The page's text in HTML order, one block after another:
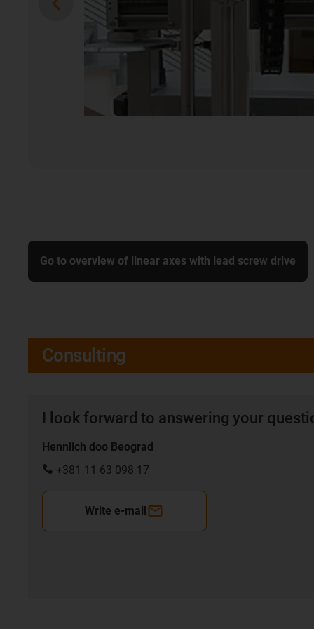
Go to overview of linear axes with lead screw drive
Consulting
I look forward to answering your
Hennlich doo Beograd
+381 11 63 098 17
Write e-mail